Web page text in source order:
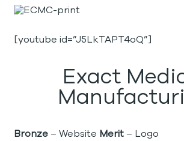
[youtube id=”J5LkTAPT4oQ”]
Exact
Bronze – Website Merit – Logo